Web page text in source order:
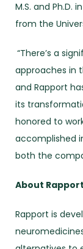
M.S. and Ph.D.
from the
“There’s a
approaches in
and Rapport
its
honored to
accomplished
both the
About
Rapport is